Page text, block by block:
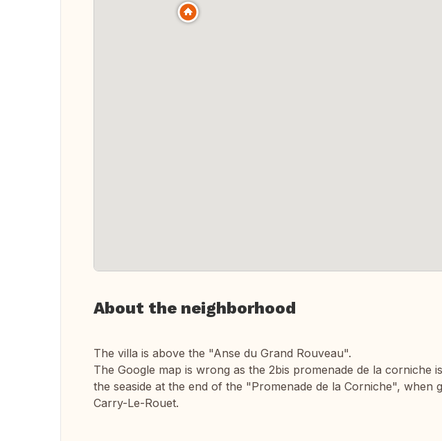
About the neighborhood
The villa is above the "Anse du Grand Rouveau".
The Google map is wrong as the 2bis promenade de la corniche
the seaside at the end of the "Promenade de la Corniche", when
Carry-Le-Rouet.